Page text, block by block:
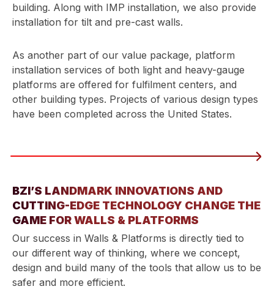
building. Along with IMP installation, we also provide
installation for tilt and pre-cast walls.
As another part of our value package, platform
installation services of both light and heavy-gauge
platforms are offered for fulfilment centers, and
other building types. Projects of various design types
have been completed across the United States.
BZI’S LANDMARK INNOVATIONS AND
CUTTING-EDGE TECHNOLOGY CHANGE THE
GAME FOR WALLS & PLATFORMS
Our success in Walls & Platforms is directly tied to
our different way of thinking, where we concept,
design and build many of the tools that allow us to be
safer and more efficient.